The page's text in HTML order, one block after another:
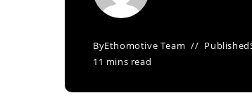
ByEthomotive Team Published
11 mins read